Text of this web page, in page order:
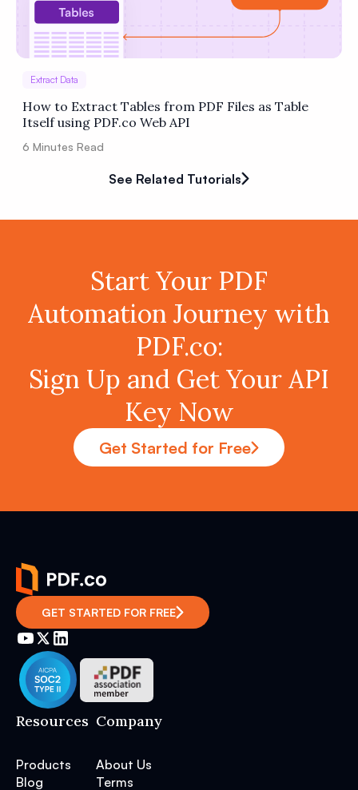
Extract Data
How to Extract Tables from PDF Files as Table
Itself using PDF.co Web API
6 Minutes Read
See Related Tutorials
Start Your PDF
Automation Journey with
PDF.co:
Sign Up and Get Your API
Key Now
Get Started for Free
GET STARTED FOR FREE
Resources
Products
Blog
Company
About Us
Terms